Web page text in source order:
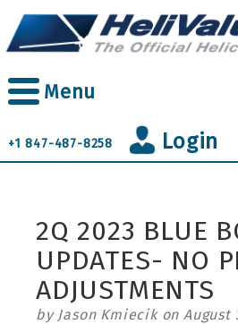
Skip
to
main
Menu
+1 847-487-8258 Login
2Q 2023 BLUE
UPDATES- NO
ADJUSTMENTS
by Jason Kmiecik on August